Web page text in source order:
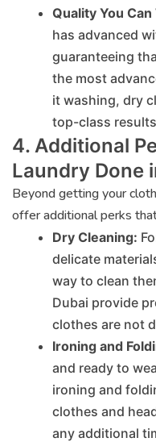
Quality You
has advanced
guaranteeing
the most
it washing, dry
top-class
4. Additional
Laundry Done
Beyond getting your
offer additional perks
Dry Cleaning:
delicate
way to clean
Dubai provide
clothes are not
Ironing and
and ready to
ironing and
clothes and
any additional